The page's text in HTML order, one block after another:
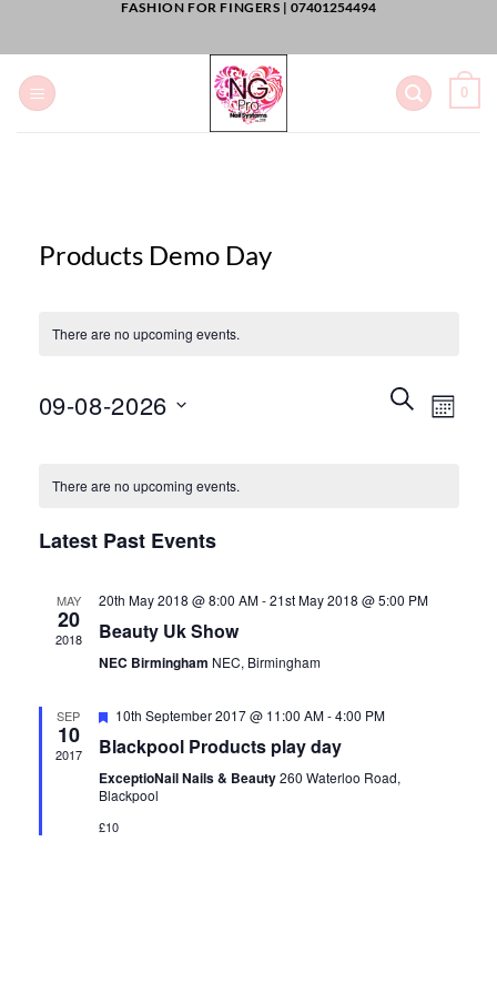
FASHION FOR FINGERS | 07401254494
0
Products Demo Day
There are no upcoming events.
Events
Search
SEARCHEvent
Views
09-08-2026
ofThere are no upcoming events.
Latest Past Events
MAY
20
2018
20th May 2018 @ 8:00 AM-21st May 2018 @ 5:00 PM
Beauty Uk Show
NEC Birmingham NEC, Birmingham
SEP
10
2017
Featured
10th September 2017 @ 11:00 AM-4:00 PM
Blackpool Products play day
ExceptioNail Nails & Beauty260 Waterloo Road,
Blackpool
£10